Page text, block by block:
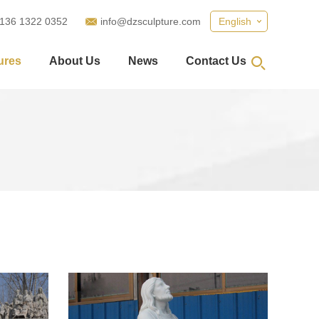
English
1322 0352 info@dzsculpture.com
About Us News Contact Us